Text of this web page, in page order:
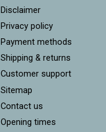
Disclaimer
Privacy policy
Payment methods
Shipping & returns
Customer support
Sitemap
Contact us
Opening times